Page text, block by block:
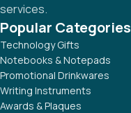
services.
Popular Categories
Technology Gifts
Notebooks & Notepads
Promotional Drinkwares
Writing Instruments
Awards & Plaques